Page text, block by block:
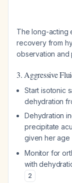
The long-acting
recovery from
observation and
3. Aggressive
Start isotonic
dehydration
Dehydration
precipitate
given her age
Monitor for
with
2